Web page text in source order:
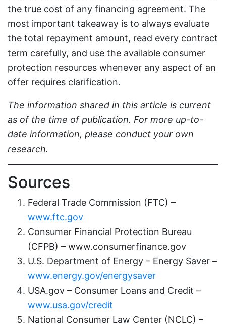
the true cost of any financing agreement. The
most important takeaway is to always evaluate
the total repayment amount, read every contract
term carefully, and use the available consumer
protection resources whenever any aspect of an
offer requires clarification.
The information shared in this article is current
as of the time of publication. For more up-to-
date information, please conduct your own
research.
Sources
Federal Trade Commission (FTC) –
www.ftc.gov
Consumer Financial Protection Bureau
(CFPB) – www.consumerfinance.gov
U.S. Department of Energy – Energy Saver –
www.energy.gov/energysaver
USA.gov – Consumer Loans and Credit –
www.usa.gov/credit
National Consumer Law Center (NCLC) –